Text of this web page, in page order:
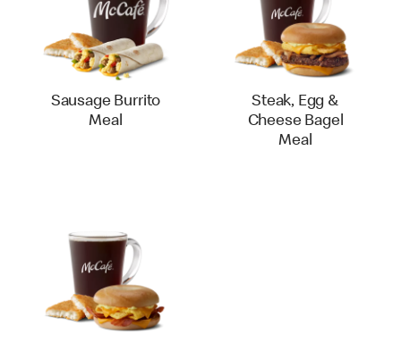
Sausage Burrito
Meal
Steak, Egg &
Cheese Bagel
Meal